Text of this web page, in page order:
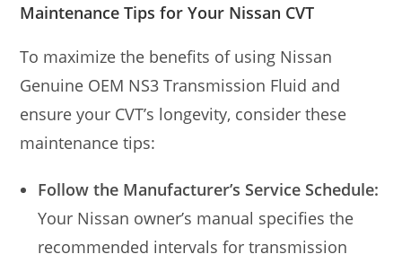
Maintenance Tips for Your Nissan CVT
To maximize the benefits of using Nissan
Genuine OEM NS3 Transmission Fluid and
ensure your CVT’s longevity, consider these
maintenance tips:
Follow the Manufacturer’s Service Schedule:
Your Nissan owner’s manual specifies the
recommended intervals for transmission